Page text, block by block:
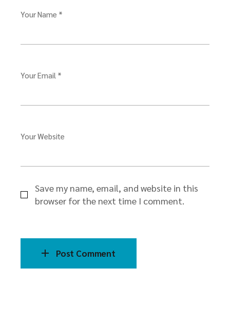
Your Name *
Your Email *
Your Website
Save my name, email, and website in this
browser for the next time I comment.
Post Comment